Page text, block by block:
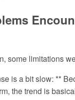
some limitations
is a bit slow: **
the trend is